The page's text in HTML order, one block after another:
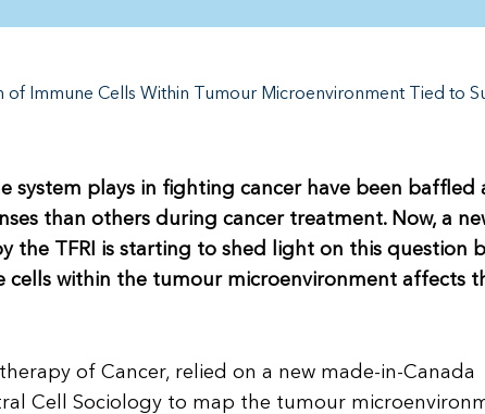
of Immune Cells Within Tumour Microenvironment Tied to
system plays in fighting cancer have been baffled
than others during cancer treatment. Now, a
the TFRI is starting to shed light on this question
within the tumour microenvironment affects
of Cancer, relied on a new made-in-Canada
Cell Sociology to map the tumour